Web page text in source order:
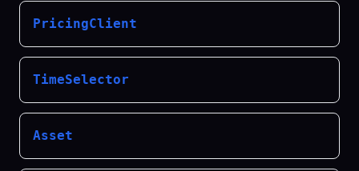
PricingClient
TimeSelector
Asset